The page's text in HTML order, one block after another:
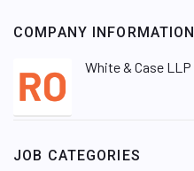
COMPANY INFORMATION
White & Case LLP
JOB CATEGORIES